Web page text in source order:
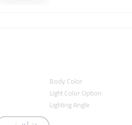
Body Color
Light Color Option
Lighting Angle